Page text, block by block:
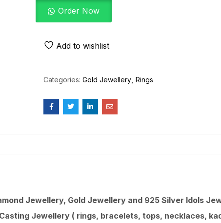
Order Now
Add to wishlist
Categories: Gold Jewellery Rings
Jewellery, Gold Jewellery and 925 Silver Idols
Jewellery ( rings, bracelets, tops, necklaces,